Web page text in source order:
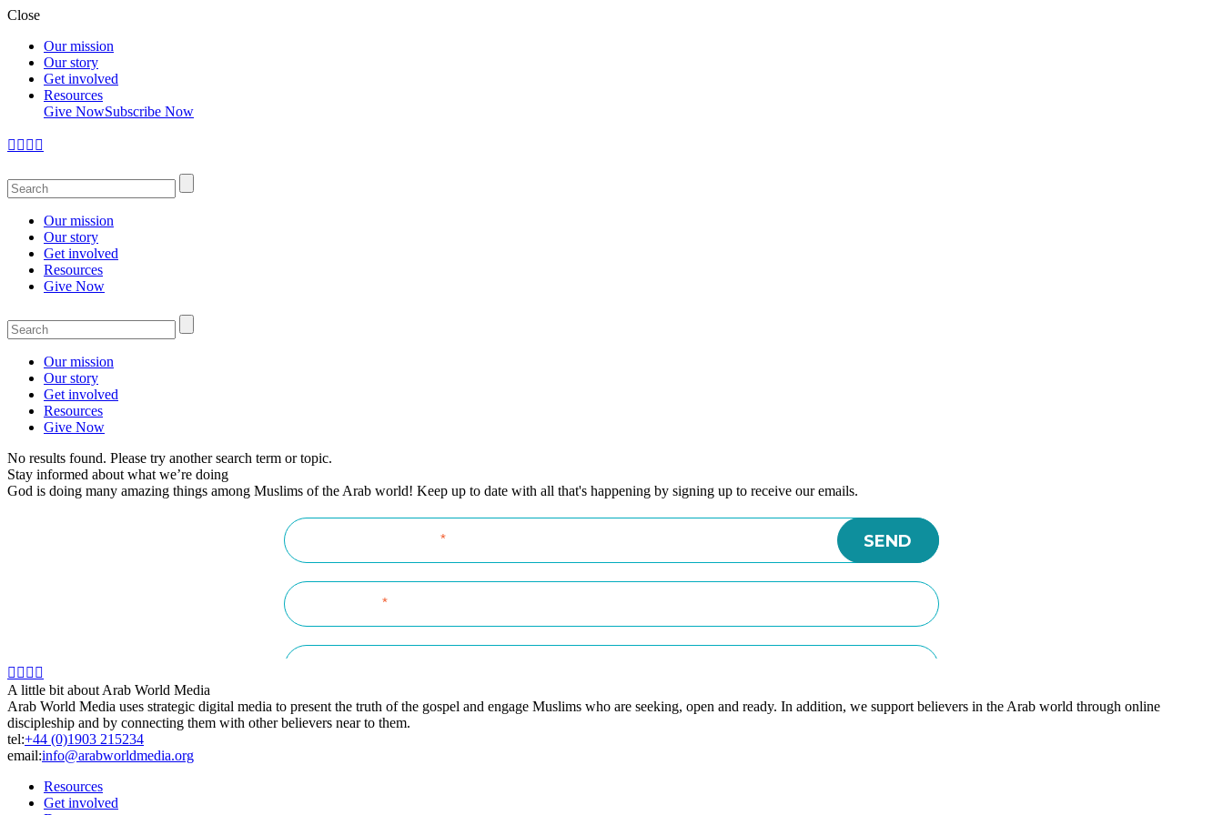
Close
Our mission
Our story
Get involved
Resources
Give NowSubscribe Now
Our mission
Our story
Get involved
Resources
Give Now
Our mission
Our story
Get involved
Resources
Give Now
No results found. Please try another search term or topic.
Stay informed about what we’re doing
God is doing many amazing things among Muslims of the Arab world! Keep up to date with all that's happening by signing up to receive our emails.
A little bit about Arab World Media
Arab World Media uses strategic digital media to present the truth of the gospel and engage Muslims who are seeking, open and ready. In addition, we support believers in the Arab world through online
discipleship and by connecting them with other believers near to them.
tel:+44 (0)1903 215234
email:info@arabworldmedia.org
Resources
Get involved